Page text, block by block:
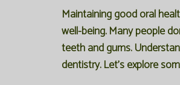
Maintaining good oral
well-being. Many people
teeth and gums.
dentistry. Let's explore